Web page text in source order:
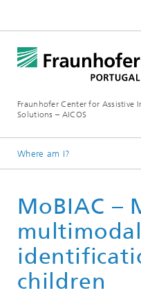
Fraunhofer Center for Assistive
Solutions – AICOS
Where am I?
Publications
MoBIAC –
children